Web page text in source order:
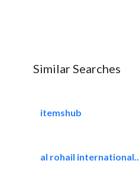
Similar Searches
itemshub
al rohail international..